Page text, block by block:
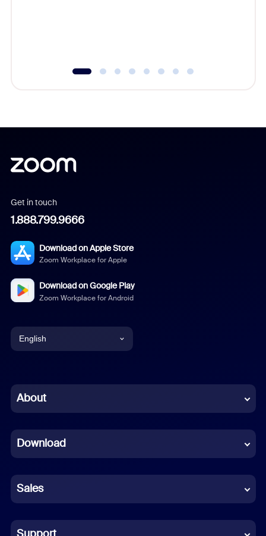
Get in touch
1.888.799.9666
Download on Apple Store
Zoom Workplace for Apple
Download on Google Play
Zoom Workplace for Android
English
Chinese (Simplified)
French
German
Indonesian
Italian
About
Download
Sales